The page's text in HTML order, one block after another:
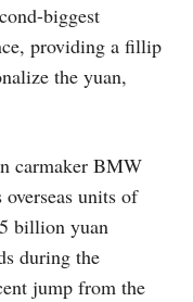
biggest
providing a fillip
the yuan,
carmaker BMW
units of
billion yuan
during the
jump from the